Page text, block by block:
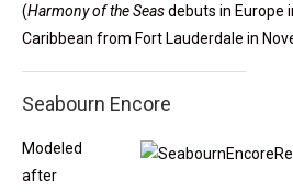
(Harmony of the Seasdebuts in Europe
Caribbean from Fort Lauderdale in
Seabourn Encore
Modeled
after